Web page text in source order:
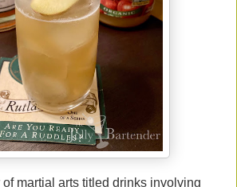
martial arts titled drinks involving